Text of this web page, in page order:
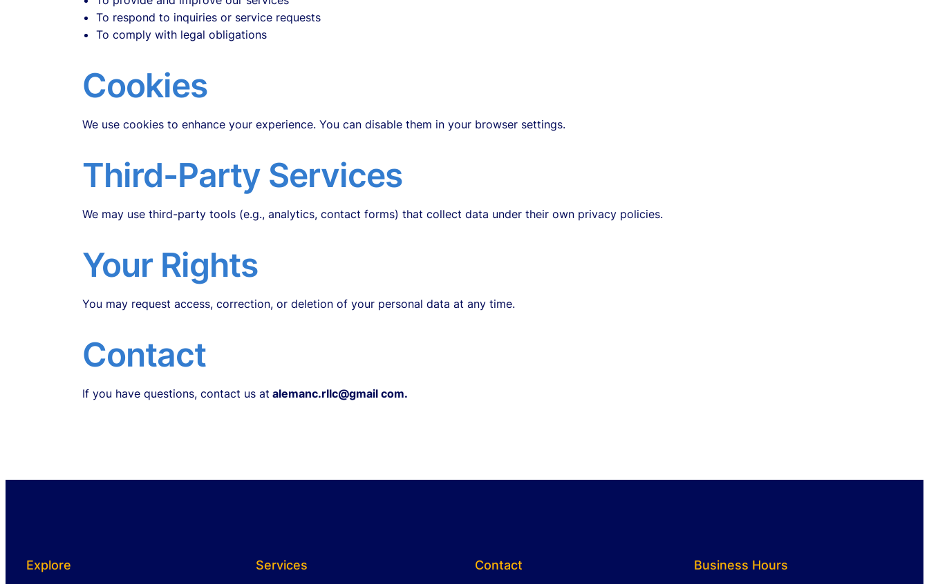
To respond to inquiries or service requests
To comply with legal obligations
Cookies
We use cookies to enhance your experience. You can disable them in your browser settings.
Third-Party Services
We may use third-party tools (e.g., analytics, contact forms) that collect data under their own privacy policies.
Your Rights
You may request access, correction, or deletion of your personal data at any time.
Contact
If you have questions, contact us at alemanc.rllc@gmail com.
Explore Services Contact Business Hours